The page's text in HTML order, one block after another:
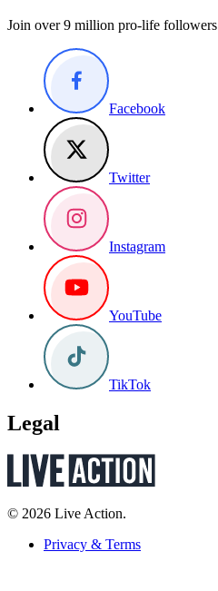
Join over 9 million pro-life followers
Facebook
Twitter
Instagram
YouTube
TikTok
Legal
© 2026 Live Action.
Privacy & Terms